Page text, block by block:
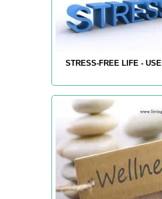
STRESS-FREE LIFE -